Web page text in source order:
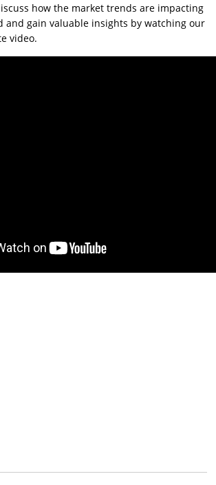
how the market trends are impacting
and gain valuable insights by watching our
video.